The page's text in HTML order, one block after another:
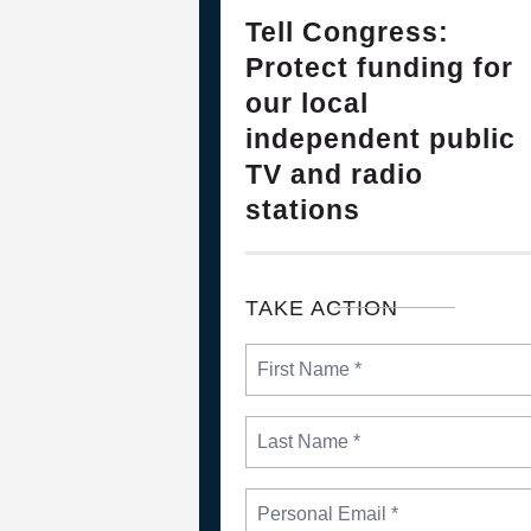
Tell Congress:
Protect funding for
our local
independent public
TV and radio
stations
TAKE ACTION
FEB, 2025